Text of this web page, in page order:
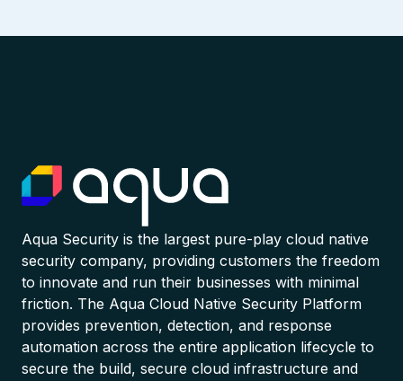
Aqua Security is the largest pure-play cloud native
security company, providing customers the freedom
to innovate and run their businesses with minimal
friction. The Aqua Cloud Native Security Platform
provides prevention, detection, and response
automation across the entire application lifecycle to
secure the build, secure cloud infrastructure and